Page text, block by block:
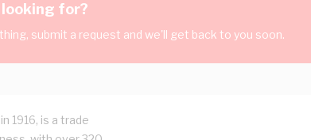
for?
submit a request and we'll get back to you soon.
1916, is a trade